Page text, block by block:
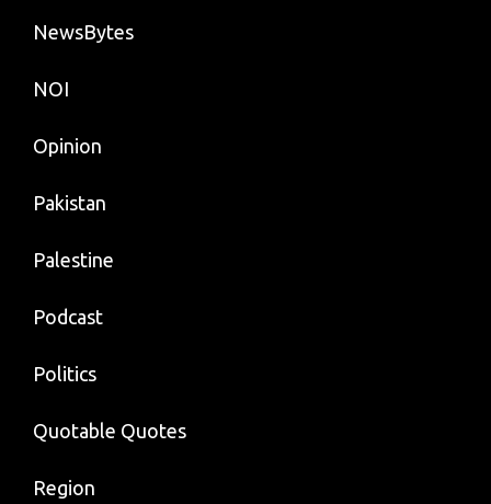
NewsBytes
NOI
Opinion
Pakistan
Palestine
Podcast
Politics
Quotable Quotes
Region